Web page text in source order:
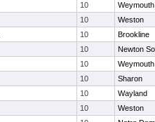
10
Weymouth
10
Weston
10
Brookline
10
Newton
10
Weymouth
10
Sharon
10
Wayland
10
Weston